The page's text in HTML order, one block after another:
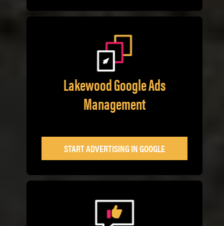
Lakewood Google Ads
Management
START ADVERTISING IN GOOGLE